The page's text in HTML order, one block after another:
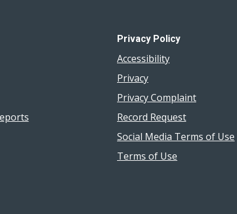
Privacy Policy
Accessibility
Privacy
Privacy Complaint
Record Request
Social Media Terms of Use
Terms of Use